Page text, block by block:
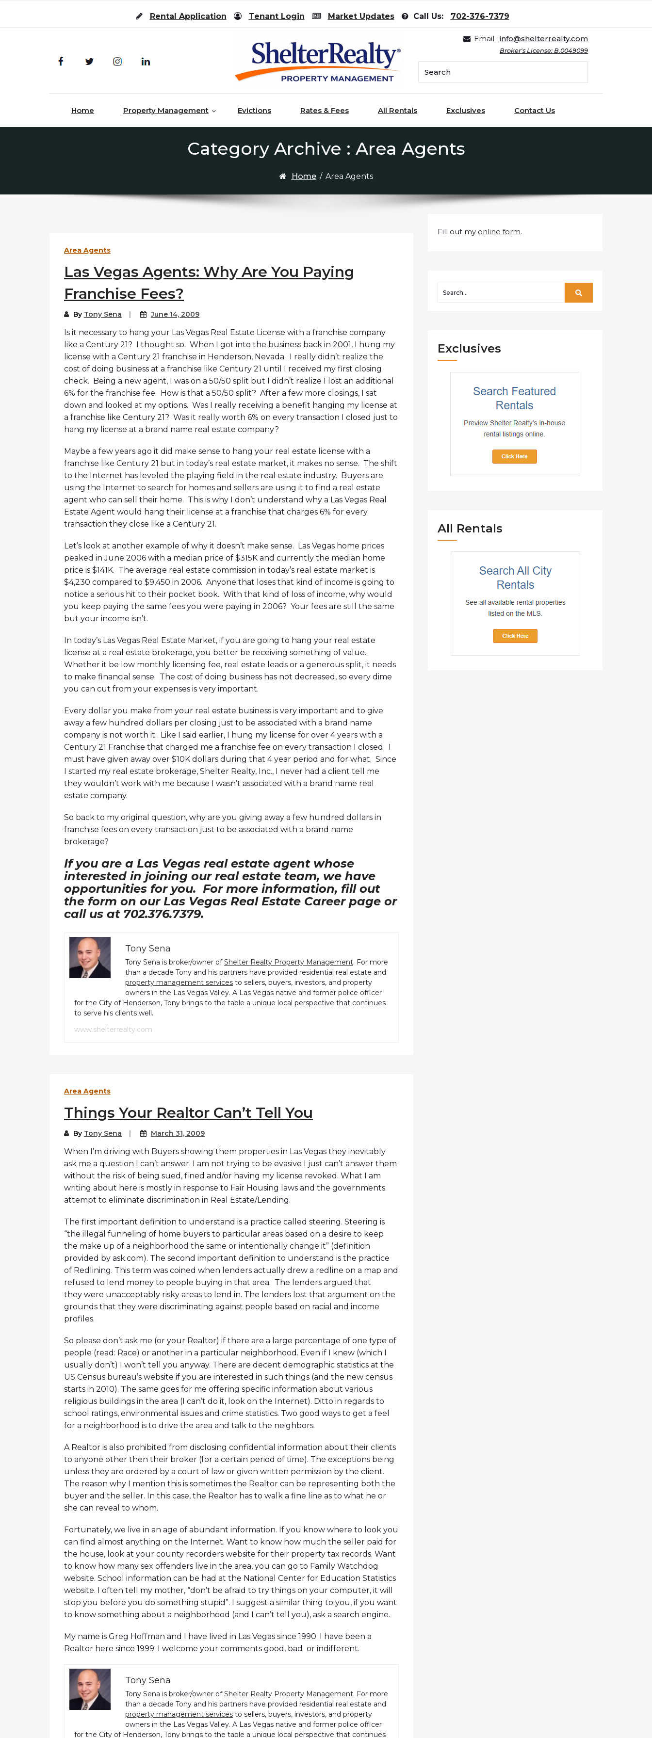
Rental Application
Tenant Login Market Updates Call Us: 702-376-7379
Email : info@shelterrealty.com
Broker's License: B.0049099
Home Property Management Evictions Rates & Fees All Rentals Exclusives Contact Us
Category Archive : Area Agents
Home / Area Agents
Area Agents
Las Vegas Agents: Why Are You Paying
Franchise Fees?
By Tony Sena June 14, 2009
Is it necessary to hang your Las Vegas Real Estate License with a franchise company
like a Century 21? I thought so. When I got into the business back in 2001, I hung my
license with a Century 21 franchise in Henderson, Nevada. I really didn’t realize the
cost of doing business at a franchise like Century 21 until I received my first closing
check. Being a new agent, I was on a 50/50 split but I didn’t realize I lost an additional
6% for the franchise fee. How is that a 50/50 split? After a few more closings, I sat
down and looked at my options. Was I really receiving a benefit hanging my license at
a franchise like Century 21? Was it really worth 6% on every transaction I closed just to
hang my license at a brand name real estate company?
Maybe a few years ago it did make sense to hang your real estate license with a
franchise like Century 21 but in today’s real estate market, it makes no sense. The shift
to the Internet has leveled the playing field in the real estate industry. Buyers are
using the Internet to search for homes and sellers are using it to find a real estate
agent who can sell their home. This is why I don’t understand why a Las Vegas Real
Estate Agent would hang their license at a franchise that charges 6% for every
transaction they close like a Century 21.
Let’s look at another example of why it doesn’t make sense. Las Vegas home prices
peaked in June 2006 with a median price of $315K and currently the median home
price is $141K. The average real estate commission in today’s real estate market is
$4,230 compared to $9,450 in 2006. Anyone that loses that kind of income is going to
notice a serious hit to their pocket book. With that kind of loss of income, why would
you keep paying the same fees you were paying in 2006? Your fees are still the same
but your income isn’t.
In today’s Las Vegas Real Estate Market, if you are going to hang your real estate
license at a real estate brokerage, you better be receiving something of value.
Whether it be low monthly licensing fee, real estate leads or a generous split, it needs
to make financial sense. The cost of doing business has not decreased, so every dime
you can cut from your expenses is very important.
Every dollar you make from your real estate business is very important and to give
away a few hundred dollars per closing just to be associated with a brand name
company is not worth it. Like I said earlier, I hung my license for over 4 years with a
Century 21 Franchise that charged me a franchise fee on every transaction I closed. I
must have given away over $10K dollars during that 4 year period and for what. Since
I started my real estate brokerage, Shelter Realty, Inc., I never had a client tell me
they wouldn’t work with me because I wasn’t associated with a brand name real
estate company.
So back to my original question, why are you giving away a few hundred dollars in
franchise fees on every transaction just to be associated with a brand name
brokerage?
If you are a Las Vegas real estate agent whose
interested in joining our real estate team, we have
opportunities for you. For more information, fill out
the form on our Las Vegas Real Estate Career page or
call us at 702.376.7379.
Tony Sena
Tony Sena is broker/owner ofShelter Realty Property Management. For more
than a decade Tony and his partners have provided residential real estate and
property management services to sellers, buyers, investors, and property
owners in the Las Vegas Valley. A Las Vegas native and former police officer
for the City of Henderson, Tony brings to the table a unique local perspective that continues
to serve his clients well.
www.shelterrealty.com
Area Agents
Things Your Realtor Can’t Tell You
By Tony Sena March 31, 2009
When I’m driving with Buyers showing them properties in Las Vegas they inevitably
ask me a question I can’t answer. I am not trying to be evasive I just can’t answer them
without the risk of being sued, fined and/or having my license revoked. What I am
writing about here is mostly in response to Fair Housing laws and the governments
attempt to eliminate discrimination in Real Estate/Lending.
The first important definition to understand is a practice called steering. Steering is
“the illegal funneling of home buyers to particular areas based on a desire to keep
the make up of a neighborhood the same or intentionally change it” (definition
provided by ask.com). The second important definition to understand is the practice
of Redlining. This term was coined when lenders actually drew a redline on a map and
refused to lend money to people buying in that area. The lenders argued that
they were unacceptably risky areas to lend in. The lenders lost that argument on the
grounds that they were discriminating against people based on racial and income
profiles.
So please don’t ask me (or your Realtor) if there are a large percentage of one type of
people (read: Race) or another in a particular neighborhood. Even if I knew (which I
usually don’t) I won’t tell you anyway. There are decent demographic statistics at the
US Census bureau’s website if you are interested in such things (and the new census
starts in 2010). The same goes for me offering specific information about various
religious buildings in the area (I can’t do it, look on the Internet). Ditto in regards to
school ratings, environmental issues and crime statistics. Two good ways to get a feel
for a neighborhood is to drive the area and talk to the neighbors.
A Realtor is also prohibited from disclosing confidential information about their clients
to anyone other then their broker (for a certain period of time). The exceptions being
unless they are ordered by a court of law or given written permission by the client.
The reason why I mention this is sometimes the Realtor can be representing both the
buyer and the seller. In this case, the Realtor has to walk a fine line as to what he or
she can reveal to whom.
Fortunately, we live in an age of abundant information. If you know where to look you
can find almost anything on the Internet. Want to know how much the seller paid for
the house, look at your county recorders website for their property tax records. Want
to know how many sex offenders live in the area, you can go to Family Watchdog
website. School information can be had at the National Center for Education Statistics
website. I often tell my mother, “don’t be afraid to try things on your computer, it will
stop you before you do something stupid”. I suggest a similar thing to you, if you want
to know something about a neighborhood (and I can’t tell you), ask a search engine.
My name is Greg Hoffman and I have lived in Las Vegas since 1990. I have been a
Realtor here since 1999. I welcome your comments good, bad or indifferent.
Tony Sena
Tony Sena is broker/owner ofShelter Realty Property Management. For more
than a decade Tony and his partners have provided residential real estate and
property management services to sellers, buyers, investors, and property
owners in the Las Vegas Valley. A Las Vegas native and former police officer
for the City of Henderson, Tony brings to the table a unique local perspective that continues
Fill out my online form.
Exclusives
All Rentals